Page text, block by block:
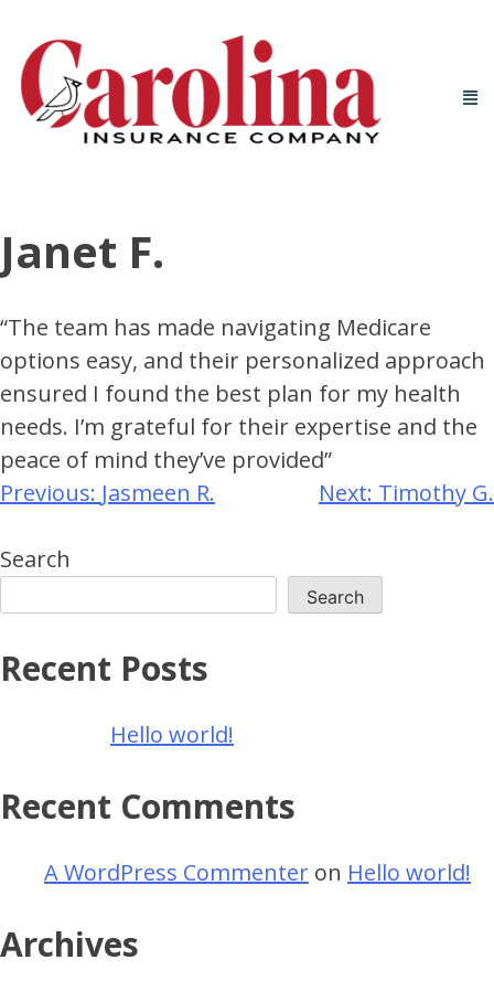
Janet F.
“The team has made navigating Medicare
options easy, and their personalized approach
ensured I found the best plan for my health
needs. I’m grateful for their expertise and the
peace of mind they’ve provided”
Previous: Jasmeen R. Next: Timothy G.
Search
Search
Recent Posts
Hello world!
Recent Comments
A WordPress Commenter on Hello world!
Archives